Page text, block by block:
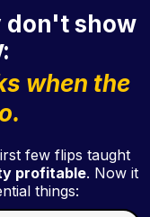
don't show
when the
few flips taught
profitable. Now it
things: